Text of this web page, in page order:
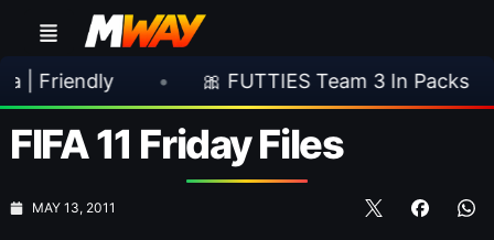
• 🎀 FUTTIES Team 3 In Packs •
FIFA 11 Friday Files
MAY 13, 2011